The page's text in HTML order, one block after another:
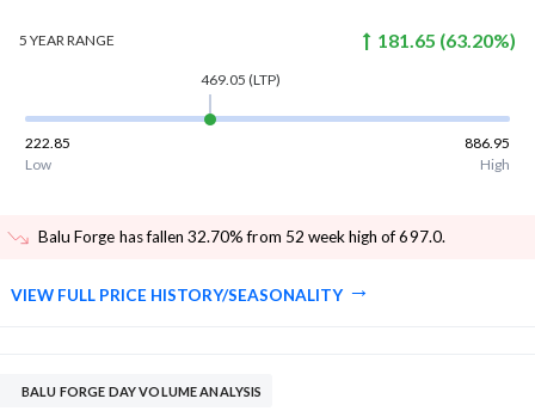
5 YEARRANGE 181.65 (63.20%)
469.05 (LTP)
222.85
886.95
Low
High
Balu Forge has fallen 32.70% from 52 week high of 697.0.
VIEW FULL PRICE HISTORY/SEASONALITY
BALU FORGE DAY VOLUME ANALYSIS